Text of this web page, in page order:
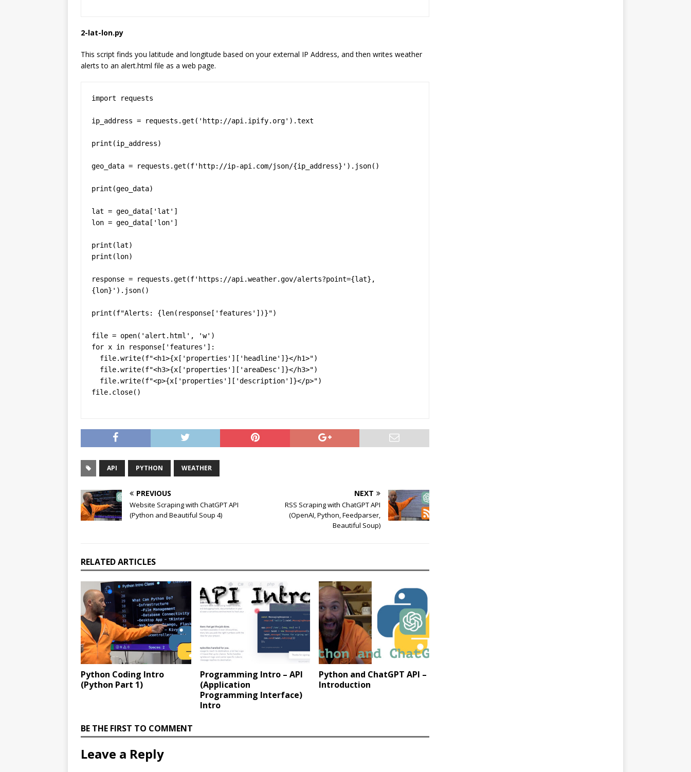
2-lat-lon.py
This script finds you latitude and longitude based on your external IP Address, and then writes weather
alerts to an alert.html file as a web page.
import requests
ip_address = requests.get('http://api.ipify.org').text
print(ip_address)
geo_data = requests.get(f'http://ip-api.com/json/{ip_address}').json()
print(geo_data)
lat = geo_data['lat']
lon = geo_data['lon']
print(lat)
print(lon)
response = requests.get(f'https://api.weather.gov/alerts?point={lat},
{lon}').json()
print(f"Alerts: {len(response['features'])}")
file = open('alert.html', 'w')
for x in response['features']:
file.close()
API PYTHON WEATHER
PREVIOUS
Website Scraping with ChatGPT API
(Python and Beautiful Soup 4)
NEXT
RSS Scraping with ChatGPT API
(OpenAI, Python, Feedparser,
Beautiful Soup)
RELATED ARTICLES
Python Coding Intro
(Python Part 1)
Programming Intro – API
(Application
Programming Interface)
Intro
Python and ChatGPT API –
Introduction
BE THE FIRST TO COMMENT
Leave a Reply